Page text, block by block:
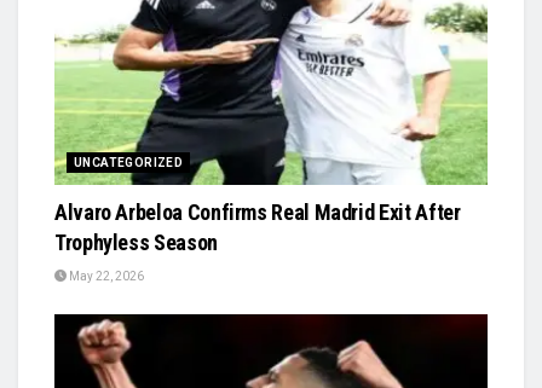
UNCATEGORIZED
Alvaro Arbeloa Confirms Real Madrid Exit After
Trophyless Season
May 22, 2026